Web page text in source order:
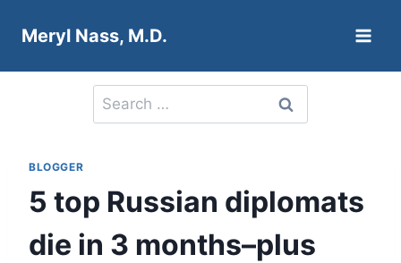
Meryl Nass, M.D.
Search
for:
BLOGGER
5 top Russian diplomats
die in 3 months–plus